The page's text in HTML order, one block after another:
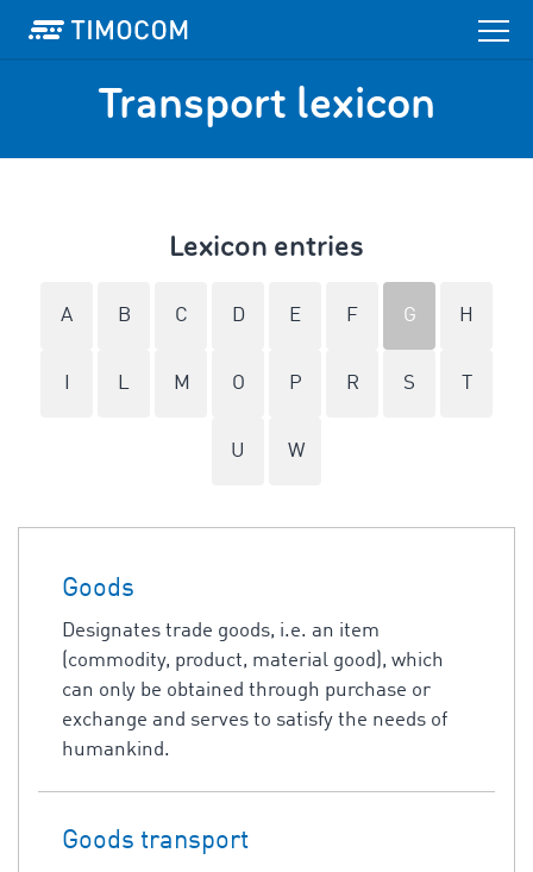
Transport lexicon
Lexicon entries
A B C D E F G H
L M O P R S
U W
Goods
Designates trade goods, i.e. an item
(commodity, product, material good), which
can only be obtained through purchase or
exchange and serves to satisfy the needs of
humankind.
Goods transport